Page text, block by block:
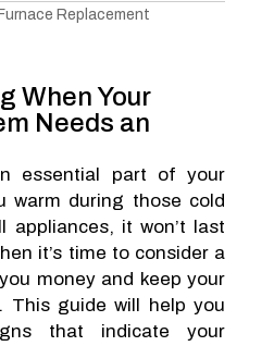
Furnace Replacement
When Your
Needs an
essential part of your
warm during those cold
appliances, it won’t last
it’s time to consider a
money and keep your
This guide will help you
that indicate your